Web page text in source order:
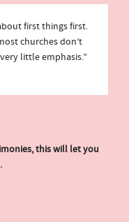
first things first.
churches don’t
little emphasis.”
this will let you